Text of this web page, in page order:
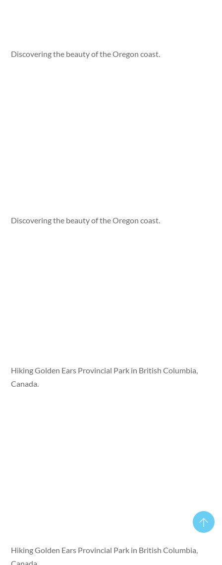
Discovering the beauty of the Oregon coast.
Discovering the beauty of the Oregon coast.
Hiking Golden Ears Provincial Park in British Columbia,
Canada.
Hiking Golden Ears Provincial Park in British Columbia,